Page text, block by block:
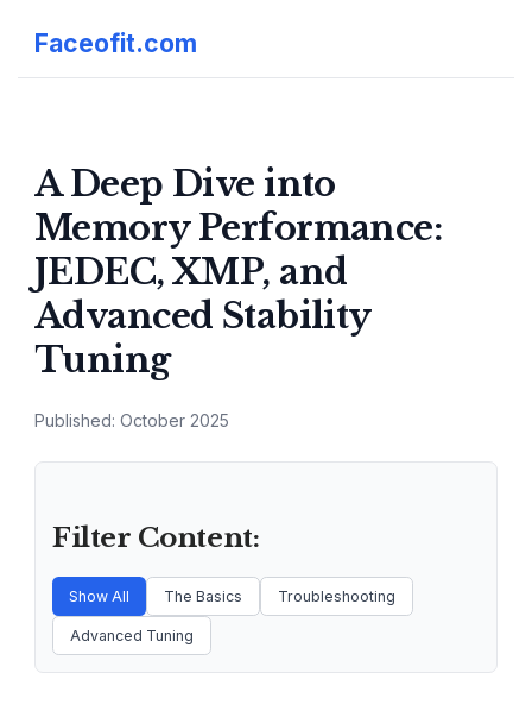
Faceofit.com
A Deep Dive into
Memory Performance:
JEDEC, XMP, and
Advanced Stability
Tuning
Published: October 2025
Filter Content:
Show All The Basics Troubleshooting
Advanced Tuning